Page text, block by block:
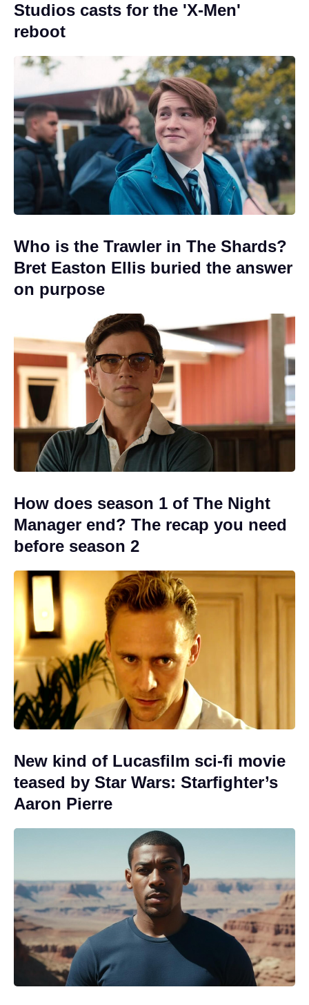
Studios casts for the 'X-Men'
reboot
Who is the Trawler in The Shards?
Bret Easton Ellis buried the answer
on purpose
How does season 1 of The Night
Manager end? The recap you need
before season 2
New kind of Lucasfilm sci-fi movie
teased by Star Wars: Starfighter’s
Aaron Pierre